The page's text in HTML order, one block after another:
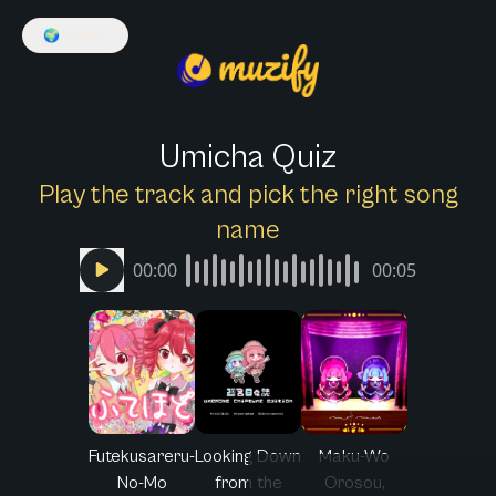
🌍
Umicha Quiz
Play the track and pick the right song
name
00:00 00:05
Futekusareru-
No-Mo
Looking Down
from the
Maku-Wo
Orosou,